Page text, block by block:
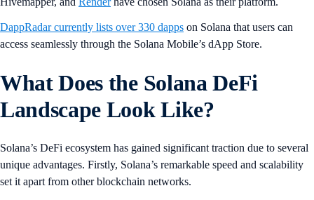
DappRadar currently lists over 330 dapps on Solana that users can
access seamlessly through the Solana Mobile’s dApp Store.
What Does the Solana DeFi
Landscape Look Like?
Solana’s DeFi ecosystem has gained significant traction due to several
unique advantages. Firstly, Solana’s remarkable speed and scalability
set it apart from other blockchain networks.